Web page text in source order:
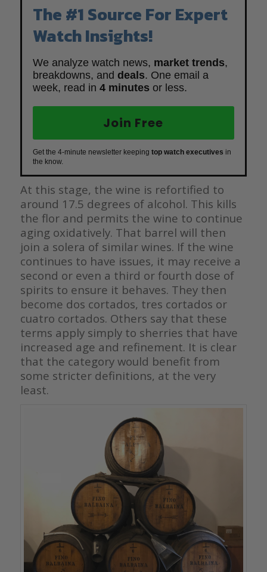
The #1 Source For Expert
Watch Insights!
We analyze watch news, market trends,
breakdowns, and deals. One email a
week, read in 4 minutes or less.
Join Free
Get the 4-minute newsletter keeping top watch executives in
the know.
At this stage, the wine is refortified to
around 17.5 degrees of alcohol. This kills
the flor and permits the wine to continue
aging oxidatively. That barrel will then
join a solera of similar wines. If the wine
continues to have issues, it may receive a
second or even a third or fourth dose of
spirits to ensure it behaves. They then
become dos cortados, tres cortados or
cuatro cortados. Others say that these
terms apply simply to sherries that have
increased age and refinement. It is clear
that the category would benefit from
some stricter definitions, at the very
least.